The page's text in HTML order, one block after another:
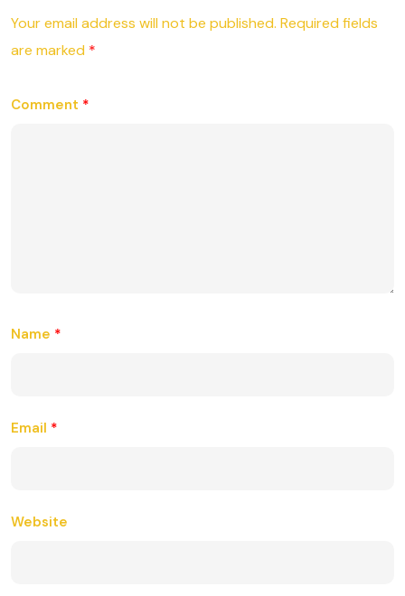
Your email address will not be published. Required fields
are marked *
Comment *
Name *
Email *
Website